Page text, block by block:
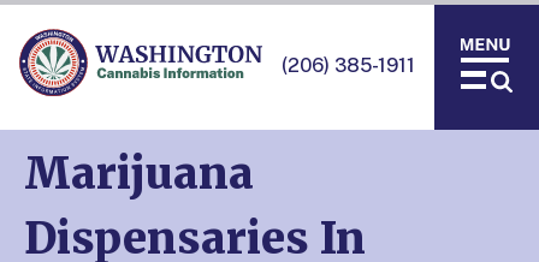
(206) 385-1911
Marijuana
Dispensaries In